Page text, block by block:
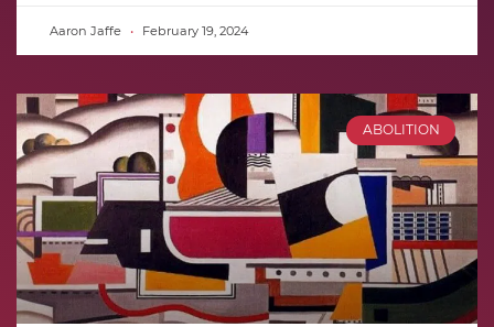
Aaron Jaffe February 19, 2024
ABOLITION